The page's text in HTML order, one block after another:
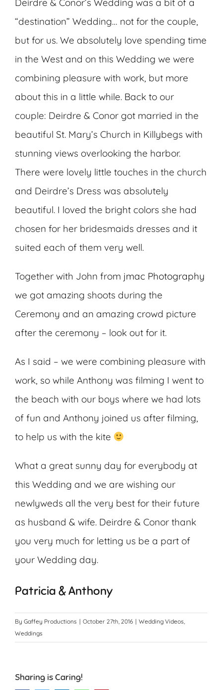
Deirdre & Conor’s Wedding was a bit of a
“destination” Wedding… not for the couple,
but for us. We absolutely love spending time
in the West and on this Wedding we were
combining pleasure with work, but more
about this in a little while. Back to our
couple: Deirdre & Conor got married in the
beautiful St. Mary’s Church in Killybegs with
stunning views overlooking the harbor.
There were lovely little touches in the church
and Deirdre’s Dress was absolutely
beautiful. I loved the bright colors she had
chosen for her bridesmaids dresses and it
suited each of them very well.
Together with John from jmac Photography
we got amazing shoots during the
Ceremony and an amazing crowd picture
after the ceremony – look out for it.
As I said – we were combining pleasure with
work, so while Anthony was filming I went to
the beach with our boys where we had lots
of fun and Anthony joined us after filming,
to help us with the kite
What a great sunny day for everybody at
this Wedding and we are wishing our
newlyweds all the very best for their future
as husband & wife. Deirdre & Conor thank
you very much for letting us be a part of
your Wedding day.
Patricia & Anthony
By Gaffey Productions | October 27th, 2016 | Wedding Videos,
Weddings
Sharing is Caring!